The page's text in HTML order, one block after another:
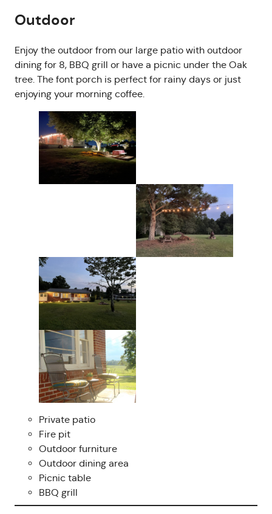
Outdoor
Enjoy the outdoor from our large patio with outdoor
dining for 8, BBQ grill or have a picnic under the Oak
tree. The font porch is perfect for rainy days or just
enjoying your morning coffee.
Private patio
Fire pit
Outdoor furniture
Outdoor dining area
Picnic table
BBQ grill